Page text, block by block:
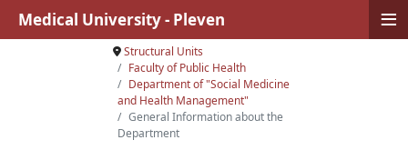
Structural Units
Faculty of Public Health
Department of "Social Medicine
and Health Management"
General Information about the
Department
Medical University - Pleven ≡